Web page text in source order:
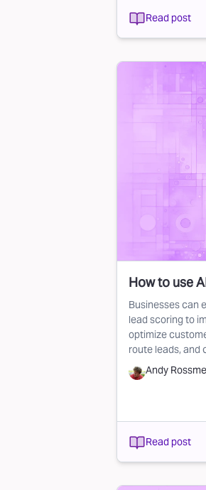
Read post
How to use
Businesses can
lead scoring to
optimize
route leads, and
Andy
Read post